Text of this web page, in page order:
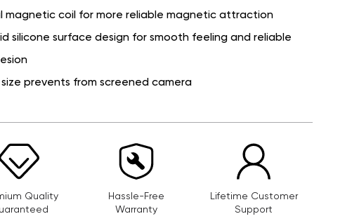
magnetic coil for more reliable magnetic attraction
silicone surface design for smooth feeling and reliable
size prevents from screened camera
Quality
Hassle-Free
Warranty
Lifetime Customer
Support